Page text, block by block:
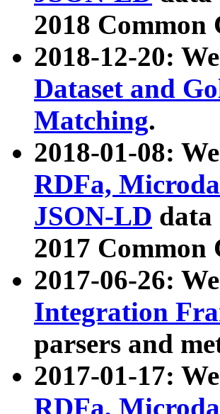
2018 Common
2018-12-20:
Dataset and
Matching.
2018-01-08:
RDFa,
JSON-LD data
2017 Common
2017-06-26:
Integration
parsers and
2017-01-17:
RDFa,